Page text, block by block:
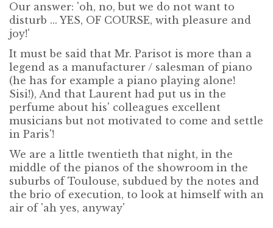
Our answer: 'oh, no, but we do not want to
disturb ... YES, OF COURSE, with pleasure and
joy!'
It must be said that Mr. Parisot is more than a
legend as a manufacturer / salesman of piano
(he has for example a piano playing alone!
Sisi!), And that Laurent had put us in the
perfume about his' colleagues excellent
musicians but not motivated to come and settle
in Paris'!
We are a little twentieth that night, in the
middle of the pianos of the showroom in the
suburbs of Toulouse, subdued by the notes and
the brio of execution, to look at himself with an
air of 'ah yes, anyway'